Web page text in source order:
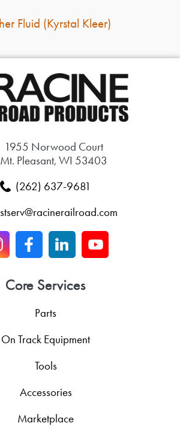
Fluid (Kyrstal Kleer)
1955 Norwood Court
Mt. Pleasant, WI 53403
(262) 637-9681
Core Services
Parts
On Track Equipment
Tools
Accessories
Marketplace